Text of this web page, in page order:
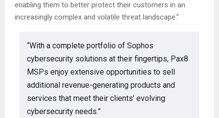
enabling them to better protect their customers in an
increasingly complex and volatile threat landscape.”
“With a complete portfolio of Sophos
cybersecurity solutions at their fingertips, Pax8
MSPs enjoy extensive opportunities to sell
additional revenue-generating products and
services that meet their clients’ evolving
cybersecurity needs.”